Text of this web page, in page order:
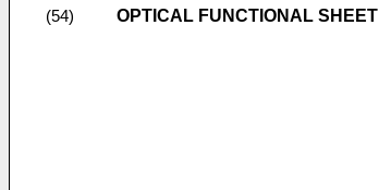
(54) OPTICAL FUNCTIONAL SHEET